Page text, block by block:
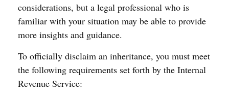
considerations, but a legal professional who is
familiar with your situation may be able to provide
more insights and guidance.
To officially disclaim an inheritance, you must meet
the following requirements set forth by the Internal
Revenue Service: